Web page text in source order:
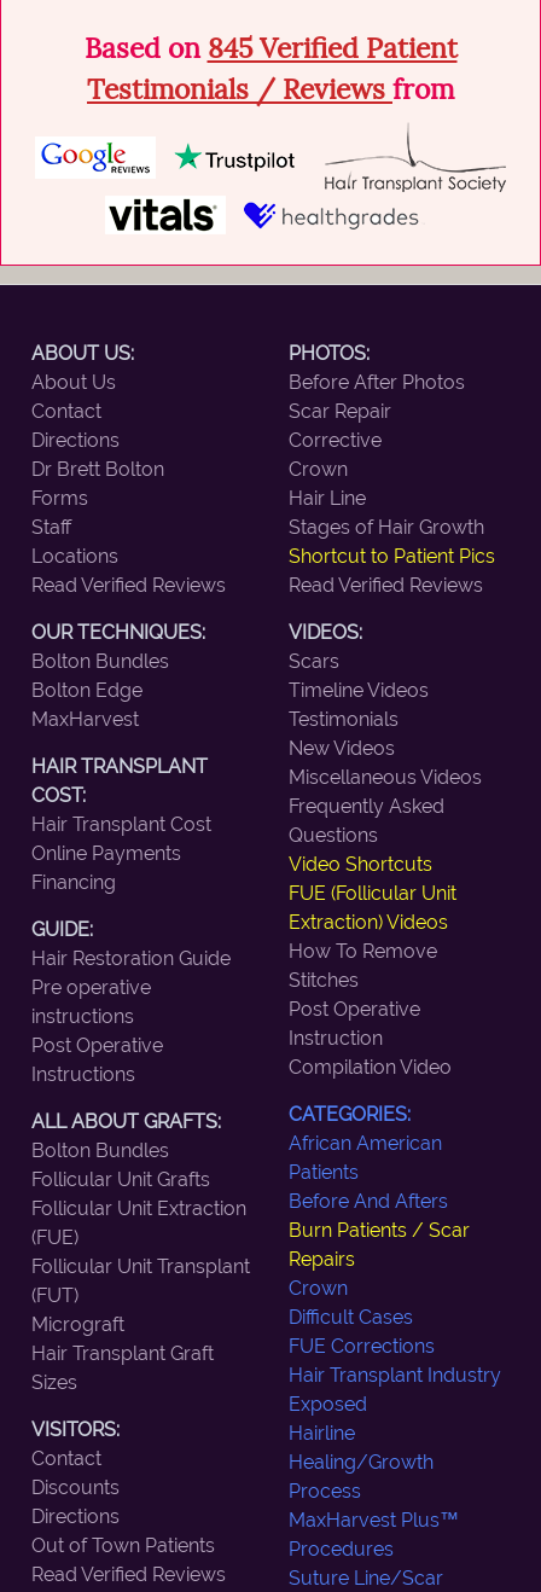
Based on 845 Verified Patient
Testimonials / Reviews from
ABOUT US:
About Us
Contact
Directions
Dr Brett Bolton
Forms
Staff
Locations
Read Verified Reviews
OUR TECHNIQUES:
Bolton Bundles
Bolton Edge
MaxHarvest
HAIR TRANSPLANT
COST:
Hair Transplant Cost
Online Payments
Financing
GUIDE:
Hair Restoration Guide
Pre operative
instructions
Post Operative
Instructions
ALL ABOUT GRAFTS:
Bolton Bundles
Follicular Unit Grafts
Follicular Unit Extraction
(FUE)
Follicular Unit Transplant
(FUT)
Micrograft
Hair Transplant Graft
Sizes
VISITORS:
Contact
Discounts
Directions
Out of Town Patients
Read Verified Reviews
PHOTOS:
Before After Photos
Scar Repair
Corrective
Crown
Hair Line
Stages of Hair Growth
Shortcut to Patient Pics
Read Verified Reviews
VIDEOS:
Scars
Timeline Videos
Testimonials
New Videos
Miscellaneous Videos
Frequently Asked
Questions
Video Shortcuts
FUE (Follicular Unit
Extraction) Videos
How To Remove
Stitches
Post Operative
Instruction
Compilation Video
CATEGORIES:
African American
Patients
Before And Afters
Burn Patients / Scar
Repairs
Crown
Difficult Cases
FUE Corrections
Hair Transplant Industry
Exposed
Hairline
Healing/Growth
Process
MaxHarvest Plus™
Procedures
Suture Line/Scar